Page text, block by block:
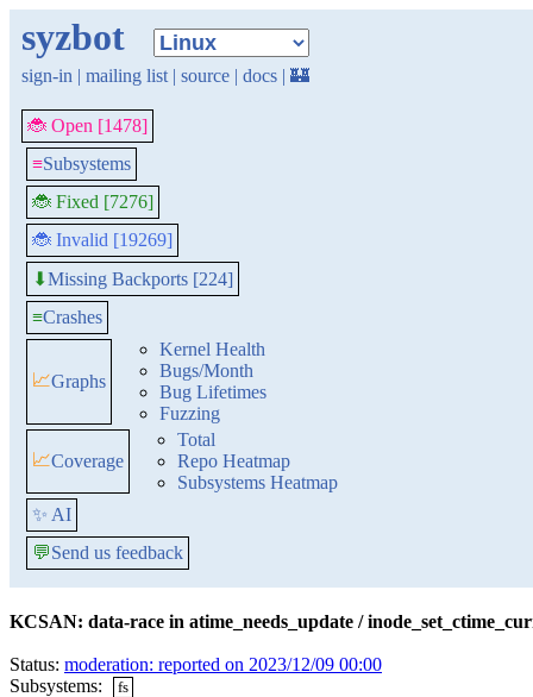
syzbot
sign-in | mailing list | source | docs | 🏰
🐞 Open [1478]
≡Subsystems
🐞 Fixed [7276]
🐞 Invalid [19269]
⬇Missing Backports [224]
≡Crashes
📈Graphs
Kernel Health
Bugs/Month
Bug Lifetimes
Fuzzing
📈Coverage
Total
Repo Heatmap
Subsystems Heatmap
✨ AI
💬Send us feedback
KCSAN: data-race in atime_needs_update /
Status: moderation: reported on 2023/12/09 00:00
Subsystems:
fs